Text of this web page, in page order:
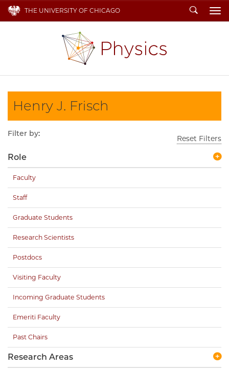
THE UNIVERSITY OF CHICAGO Search
Henry J. Frisch
Filter by:
Reset Filters
Role
Faculty
Staff
Graduate Students
Research Scientists
Postdocs
Visiting Faculty
Incoming Graduate Students
Emeriti Faculty
Past Chairs
Research Areas